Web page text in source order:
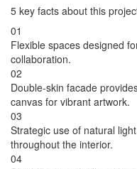
5 key facts about this
01
Flexible spaces designed
collaboration.
02
Double-skin facade
canvas for vibrant artwork.
03
Strategic use of natural
throughout the interior.
04